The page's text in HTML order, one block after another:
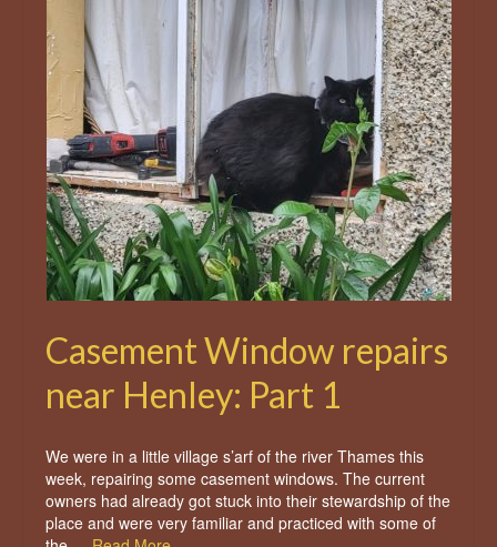
Casement Window repairs
near Henley: Part 1
We were in a little village s’arf of the river Thames this
week, repairing some casement windows. The current
owners had already got stuck into their stewardship of the
place and were very familiar and practiced with some of